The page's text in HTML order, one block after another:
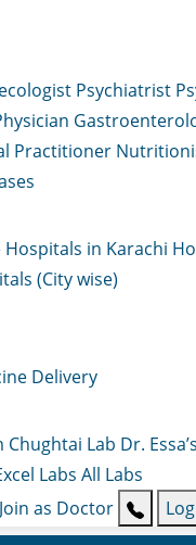
Psychiatrist
Practitioner
Hospitals in Karachi
(City wise)
Delivery
Chughtai Lab Dr.
Labs All Labs
Join as Doctor